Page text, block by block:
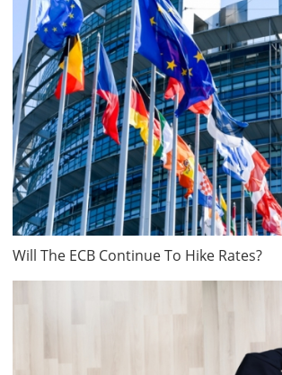
Will The ECB Continue To Hike Rates?